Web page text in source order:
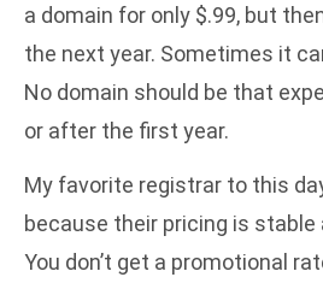
a domain for only $.99, but
the next year. Sometimes it
No domain should be that
or after the first year.
My favorite registrar to this
because their pricing is stable
You don’t get a promotional